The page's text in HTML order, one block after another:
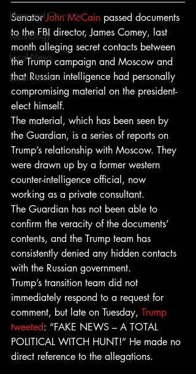
Ideas and Opinions
Technology
Local News
Local News
Senator John McCain passed documents
to the FBI director, James Comey, last
month alleging secret contacts between
the Trump campaign and Moscow and
that Russian intelligence had personally
compromising material on the president-
elect himself.
The material, which has been seen by
the Guardian, is a series of reports on
Trump’s relationship with Moscow. They
were drawn up by a former western
counter-intelligence official, now
working as a private consultant.
The Guardian has not been able to
confirm the veracity of the documents’
contents, and the Trump team has
consistently denied any hidden contacts
with the Russian government.
Trump’s transition team did not
immediately respond to a request for
comment, but late on Tuesday, Trump
tweeted: “FAKE NEWS – A TOTAL
POLITICAL WITCH HUNT!” He made no
direct reference to the allegations.